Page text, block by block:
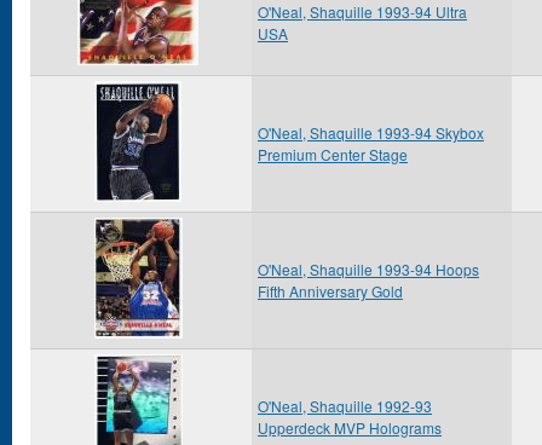
O'Neal, Shaquille 1993-94 Ultra
USA
O'Neal, Shaquille 1993-94 Skybox
Premium Center Stage
O'Neal, Shaquille 1993-94 Hoops
Fifth Anniversary Gold
O'Neal, Shaquille 1992-93
Upperdeck MVP Holograms